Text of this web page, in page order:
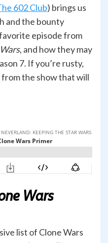
602 Club) brings us
and the bounty
episode from
, and how they may
7. If you’re rusty,
the show that will
Wars
list of Clone Wars